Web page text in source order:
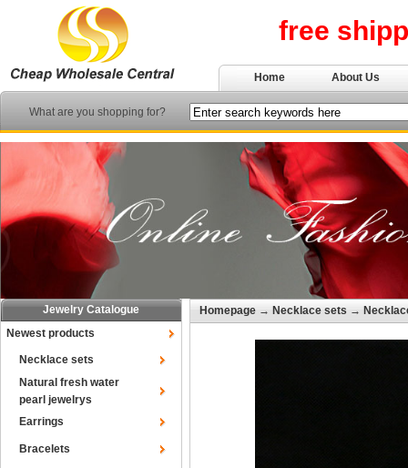
free
Home About Us
What are you shopping for?
Jewelry Catalogue
Newest products
Necklace sets
Natural fresh water
pearl jewelrys
Earrings
Bracelets
Homepage → Necklace sets →